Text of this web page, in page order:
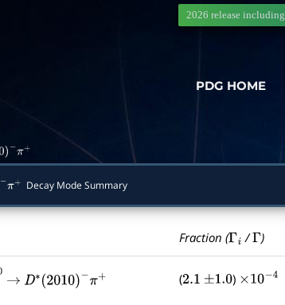
PDG HOME
2026 release including
)− π+
π+ Decay Mode Summary
Fraction (Γi /Γ )
2∗0
→ D∗(2010)− π+ (2.1 ±1.0 ) ×10− 4